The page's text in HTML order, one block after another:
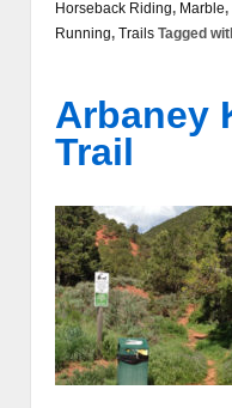
Horseback Riding, Marble,
Running, Trails Tagged
Arbaney
Trail